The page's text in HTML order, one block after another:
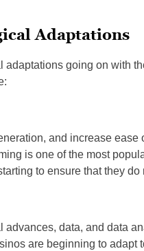
Adaptations
adaptations going on with
and increase
is one of the most
to ensure that they
advances, data, and data
are beginning to